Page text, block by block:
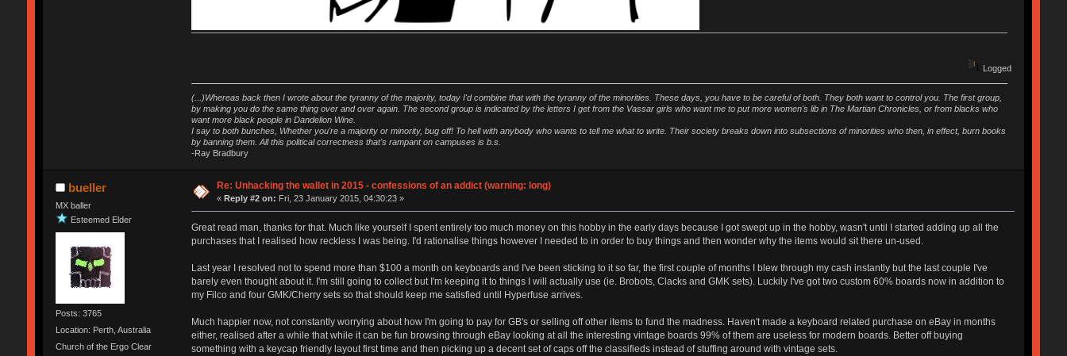
Logged
(...)Whereas back then I wrote about the tyranny of the majority, today I'd combine that with the tyranny of the minorities. These days, you have to be careful of both. They both want to control you. The first group,
by making you do the same thing over and over again. The second group is indicated by the letters I get from the Vassar girls who want me to put more women's lib in The Martian Chronicles, or from blacks who
want more black people in Dandelion Wine.
I say to both bunches, Whether you're a majority or minority, bug off! To hell with anybody who wants to tell me what to write. Their society breaks down into subsections of minorities who then, in effect, burn books
by banning them. All this political correctness that's rampant on campuses is b.s.
-Ray Bradbury
bueller
MX baller
Esteemed Elder
Posts: 3765
Location: Perth, Australia
Church of the Ergo Clear
Re: Unhacking the wallet in 2015 - confessions of an addict (warning: long)
« Reply #2 on: Fri, 23 January 2015, 04:30:23 »
Great read man, thanks for that. Much like yourself I spent entirely too much money on this hobby in the early days because I got swept up in the hobby, wasn't until I started adding up all the
purchases that I realised how reckless I was being. I'd rationalise things however I needed to in order to buy things and then wonder why the items would sit there un-used.
Last year I resolved not to spend more than $100 a month on keyboards and I've been sticking to it so far, the first couple of months I blew through my cash instantly but the last couple I've
barely even thought about it. I'm still going to collect but I'm keeping it to things I will actually use (ie. Brobots, Clacks and GMK sets). Luckily I've got two custom 60% boards now in addition to
my Filco and four GMK/Cherry sets so that should keep me satisfied until Hyperfuse arrives.
Much happier now, not constantly worrying about how I'm going to pay for GB's or selling off other items to fund the madness. Haven't made a keyboard related purchase on eBay in months
either, realised after a while that while it can be fun browsing through eBay looking at all the interesting vintage boards 99% of them are useless for modern boards. Better off buying
something with a keycap friendly layout first time and then picking up a decent set of caps off the classifieds instead of stuffing around with vintage sets.